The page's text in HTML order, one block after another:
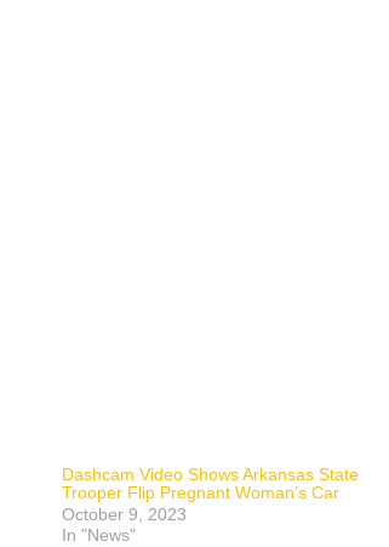
Dashcam Video Shows Arkansas State
Trooper Flip Pregnant Woman’s Car
October 9, 2023
In "News"